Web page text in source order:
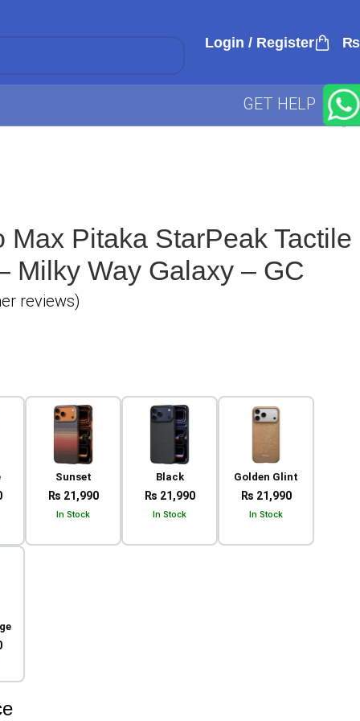
Login / Register ₨
GET HELP
Max Pitaka StarPeak Tactile
Milky Way Galaxy – GC
reviews)
Sunset
₨ 21,990
In Stock
Black
₨ 21,990
In Stock
Golden Glint
₨ 21,990
In Stock